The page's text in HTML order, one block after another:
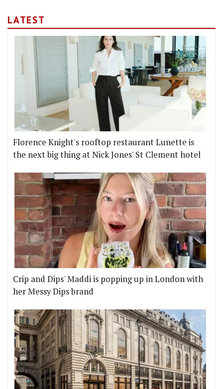
LATEST
Florence Knight's rooftop restaurant Lunette is
the next big thing at Nick Jones' St Clement hotel
Crip and Dips' Maddi is popping up in London with
her Messy Dips brand